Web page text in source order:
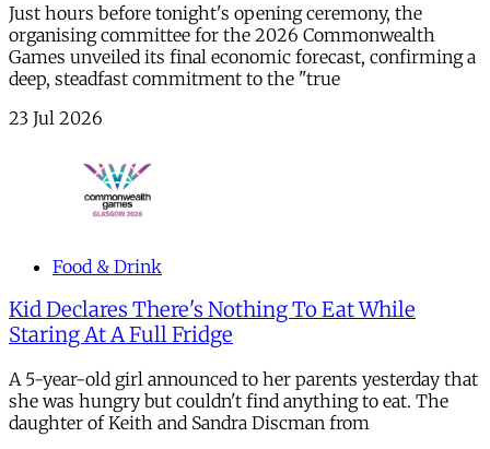
Just hours before tonight's opening ceremony, the
organising committee for the 2026 Commonwealth
Games unveiled its final economic forecast, confirming a
deep, steadfast commitment to the "true
23 Jul 2026
Food & Drink
Kid Declares There's Nothing To Eat While
Staring At A Full Fridge
A 5-year-old girl announced to her parents yesterday that
she was hungry but couldn't find anything to eat. The
daughter of Keith and Sandra Discman from